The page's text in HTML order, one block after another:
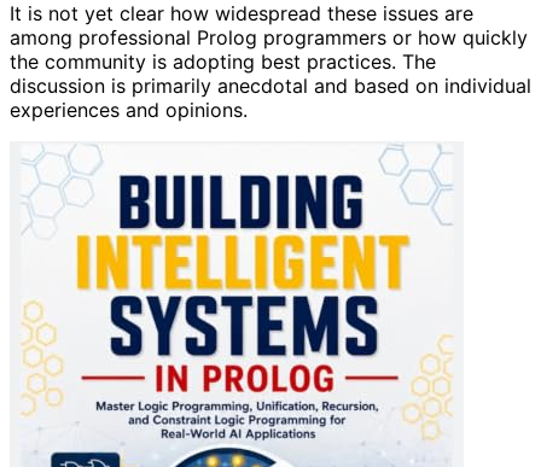
It is not yet clear how widespread these issues are
among professional Prolog programmers or how quickly
the community is adopting best practices. The
discussion is primarily anecdotal and based on individual
experiences and opinions.